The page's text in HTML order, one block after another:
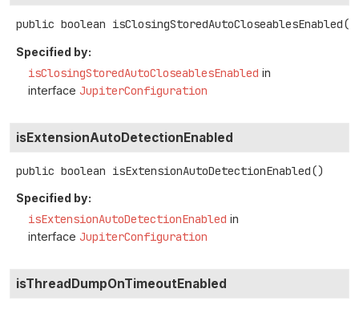
public boolean isClosingStoredAutoCloseablesEnabled()
Specified by:
isClosingStoredAutoCloseablesEnabled in
interface JupiterConfiguration
isExtensionAutoDetectionEnabled
public boolean isExtensionAutoDetectionEnabled()
Specified by:
isExtensionAutoDetectionEnabled in
interface JupiterConfiguration
isThreadDumpOnTimeoutEnabled